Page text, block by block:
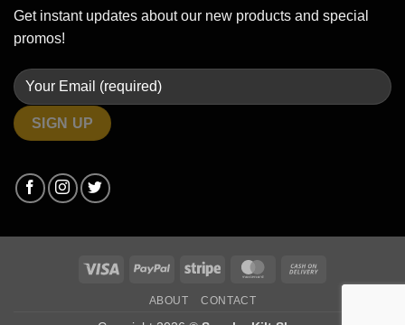
Get instant updates about our new products and special
promos!
Visa PayPal Stripe MasterCard
ABOUT CONTACT